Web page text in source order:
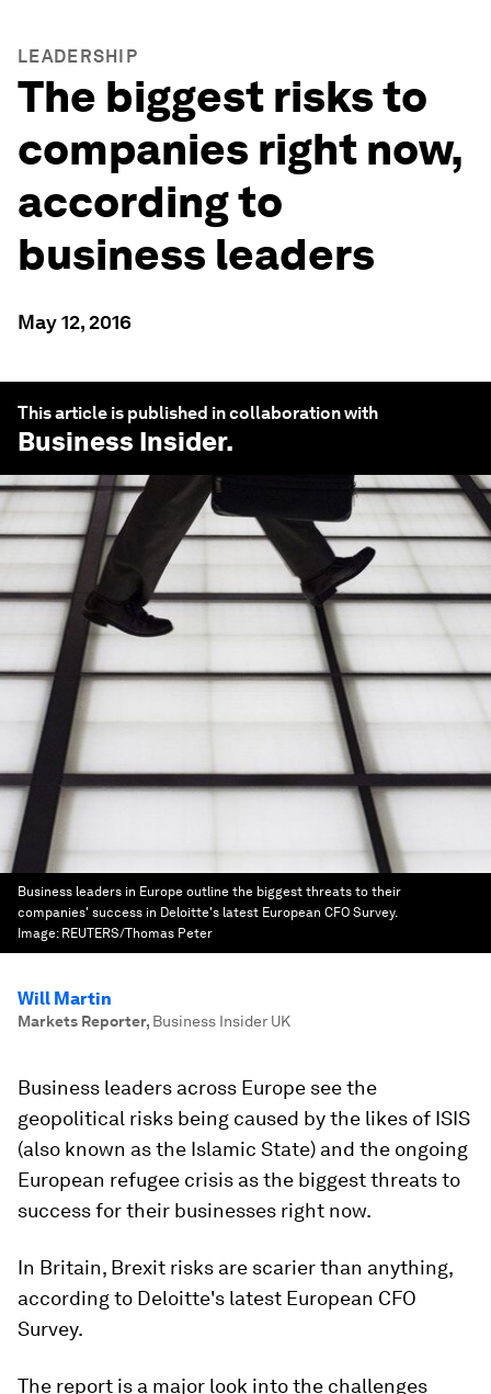
LEADERSHIP
The biggest risks to
companies right now,
according to
business leaders
May 12, 2016
This article is published in collaboration with
Business Insider.
Business leaders in Europe outline the biggest threats to their
companies' success in Deloitte's latest European CFO Survey.
Image: REUTERS/Thomas Peter
Will Martin
Markets Reporter, Business Insider UK
Business leaders across Europe see the
geopolitical risks being caused by the likes of ISIS
(also known as the Islamic State) and the ongoing
European refugee crisis as the biggest threats to
success for their businesses right now.
In Britain, Brexit risks are scarier than anything,
according to Deloitte's latest European CFO
Survey.
The report is a major look into the challenges